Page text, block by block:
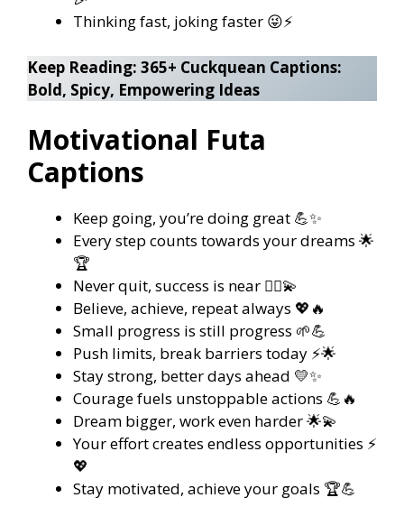
Thinking fast, joking faster 😜⚡
Keep Reading: 365+ Cuckquean Captions:
Bold, Spicy, Empowering Ideas
Motivational Futa
Captions
Keep going, you’re doing great 💪✨
Every step counts towards your dreams 🌟
🏆
Never quit, success is near 🏃‍♀️💫
Believe, achieve, repeat always 💖🔥
Small progress is still progress 🌱💪
Push limits, break barriers today ⚡🌟
Stay strong, better days ahead 💛✨
Courage fuels unstoppable actions 💪🔥
Dream bigger, work even harder 🌟💫
Your effort creates endless opportunities ⚡
💖
Stay motivated, achieve your goals 🏆💪